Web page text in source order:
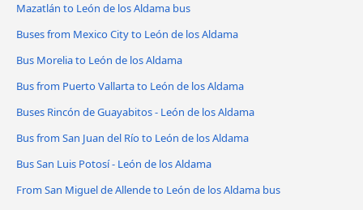
Mazatlán to León de los Aldama bus
Buses from Mexico City to León de los Aldama
Bus Morelia to León de los Aldama
Bus from Puerto Vallarta to León de los Aldama
Buses Rincón de Guayabitos - León de los Aldama
Bus from San Juan del Río to León de los Aldama
Bus San Luis Potosí - León de los Aldama
From San Miguel de Allende to León de los Aldama bus